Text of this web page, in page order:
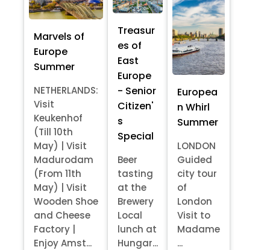
Marvels of
Europe
Summer
NETHERLANDS:
Visit
Keukenhof
(Till 10th
May) | Visit
Madurodam
(From 11th
May) | Visit
Wooden Shoe
and Cheese
Factory |
Enjoy Amst...
Treasur
es of
East
Europe
- Senior
Citizen'
s
Special
Beer
tasting
at the
Brewery
Local
lunch at
Hungar...
Europea
n Whirl
Summer
LONDON
Guided
city tour
of
London
Visit to
Madame
...